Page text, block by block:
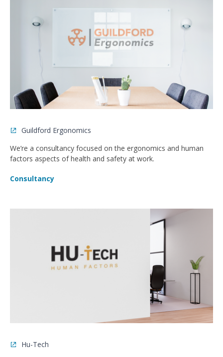
Guildford Ergonomics
We’re a consultancy focused on the ergonomics and human
factors aspects of health and safety at work.
Consultancy
Hu-Tech